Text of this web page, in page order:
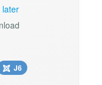
later
J6